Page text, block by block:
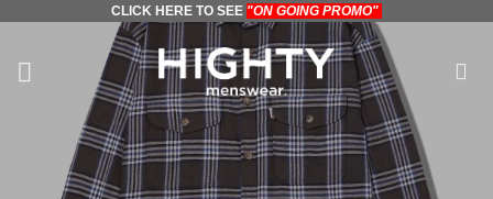
content
CLICK HERE TO SEE "ON GOING PROMO"